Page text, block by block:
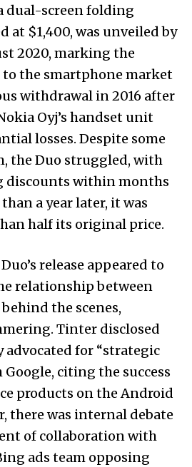
dual-screen folding
at $1,400, was unveiled by
2020, marking the
to the smartphone market
withdrawal in 2016 after
Oyj’s handset unit
losses. Despite some
the Duo struggled, with
discounts within months
a year later, it was
half its original price.
release appeared to
relationship between
the scenes,
Tinter disclosed
for “strategic
citing the success
products on the Android
there was internal debate
of collaboration with
ads team opposing